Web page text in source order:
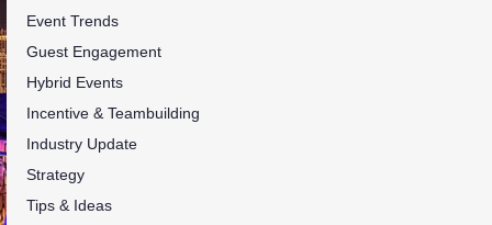
Event Trends
Guest Engagement
Hybrid Events
Incentive & Teambuilding
Industry Update
Strategy
Tips & Ideas